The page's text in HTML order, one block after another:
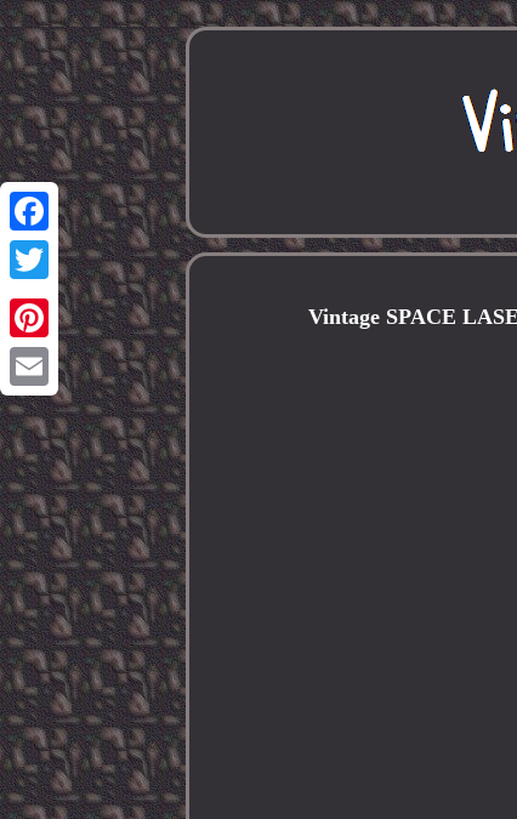
Facebook
Twitter
Pinterest
Email
Vintage SPACE